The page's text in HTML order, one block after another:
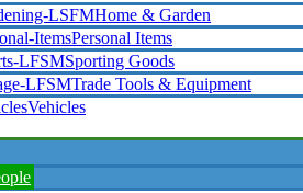
Home & Garden
Personal Items
Sporting Goods
Trade Tools & Equipment
Vehicles